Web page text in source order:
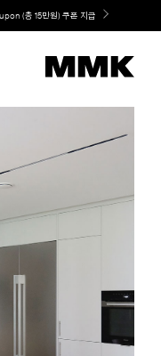
(총 15만원) 쿠폰 지급